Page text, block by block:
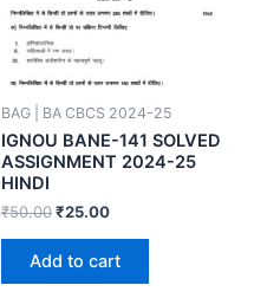
BAG | BA CBCS 2024-25
IGNOU BANE-141 SOLVED
ASSIGNMENT 2024-25
HINDI
₹50.00₹25.00
Add to cart